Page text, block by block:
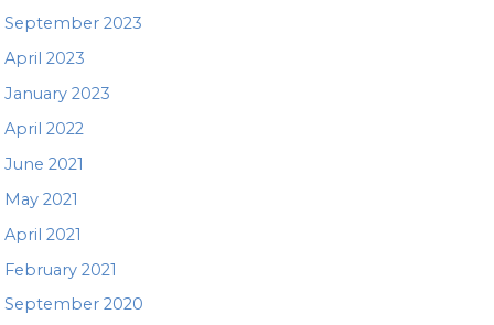
September 2023
April 2023
January 2023
April 2022
June 2021
May 2021
April 2021
February 2021
September 2020